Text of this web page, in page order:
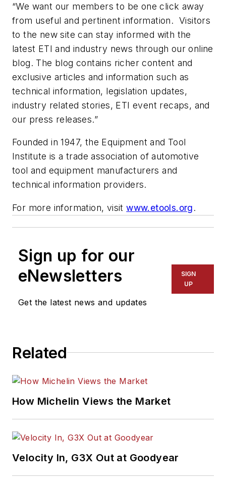
“We want our members to be one click away
from useful and pertinent information. Visitors
to the new site can stay informed with the
latest ETI and industry news through our online
blog. The blog contains richer content and
exclusive articles and information such as
technical information, legislation updates,
industry related stories, ETI event recaps, and
our press releases.”
Founded in 1947, the Equipment and Tool
Institute is a trade association of automotive
tool and equipment manufacturers and
technical information providers.
For more information, visitwww.etools.org.
Sign up for our
eNewsletters
Get the latest news and updates
SIGN
UP
Related
How Michelin Views the Market
Velocity In, G3X Out at Goodyear